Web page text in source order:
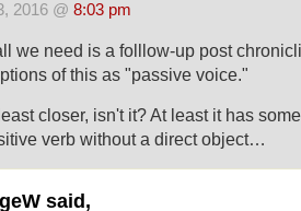
2016 @ 8:03 pm
we need is a folllow-up post
of this as "passive voice."
closer, isn't it? At least it has
verb without a direct object…
said,